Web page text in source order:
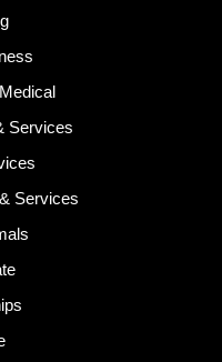
Services
Services